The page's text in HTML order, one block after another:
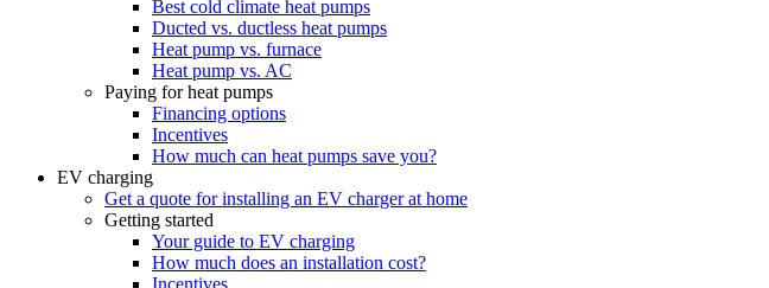
Best cold climate heat pumps
Ducted vs. ductless heat pumps
Heat pump vs. furnace
Heat pump vs. AC
Paying for heat pumps
Financing options
Incentives
How much can heat pumps save you?
EV charging
Get a quote for installing an EV charger at home
Getting started
Your guide to EV charging
How much does an installation cost?
Incentives